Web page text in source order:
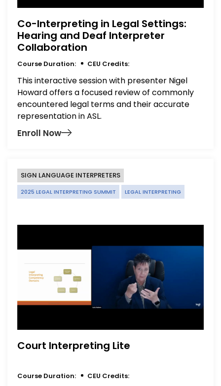
Co-Interpreting in Legal Settings:
Hearing and Deaf Interpreter
Collaboration
Course Duration: CEU Credits:
This interactive session with presenter Nigel
Howard offers a focused review of commonly
encountered legal terms and their accurate
representation in ASL.
Enroll Now
SIGN LANGUAGE INTERPRETERS
2025 LEGAL INTERPRETING SUMMIT LEGAL INTERPRETING
Court Interpreting Lite
Course Duration: CEU Credits: